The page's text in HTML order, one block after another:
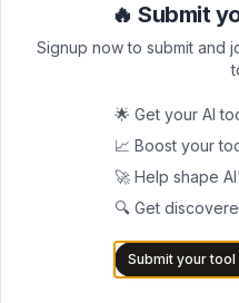
SaaS vendors must create
parse and understand. This
for human readers.
Companies need to ensure
accurately represented in AI
This requires a more
documentation and pricing
Direct AI Engagement
🔥 Submit
Signup now to submit and
🌟 Get your AI
📈 Boost your
🚀 Help shape
🔍 Get
Submit your tool